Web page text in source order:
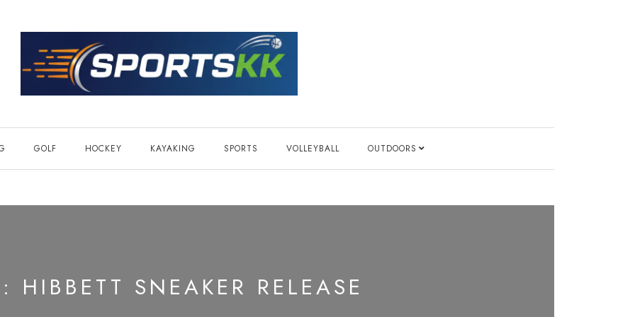
GOLF HOCKEY KAYAKING SPORTS VOLLEYBALL OUTDOORS
HIBBETT SNEAKER RELEASE